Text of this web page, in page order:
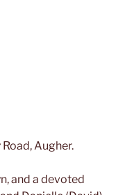
Augher.
and a devoted